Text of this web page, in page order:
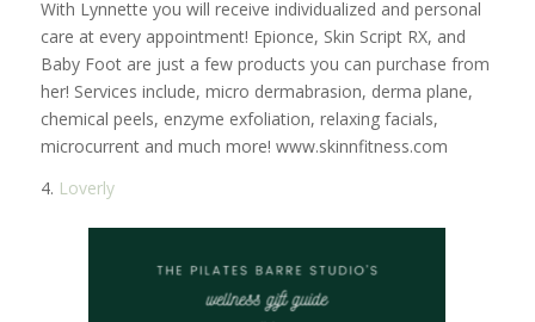
With Lynnette you will receive individualized and personal
care at every appointment! Epionce, Skin Script RX, and
Baby Foot are just a few products you can purchase from
her! Services include, micro dermabrasion, derma plane,
chemical peels, enzyme exfoliation, relaxing facials,
microcurrent and much more! www.skinnfitness.com
4. Loverly